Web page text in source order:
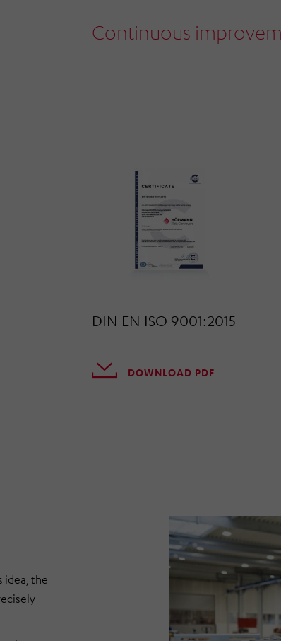
Continuous
DIN EN ISO 9001:2015
DOWNLOAD PDF
idea, the